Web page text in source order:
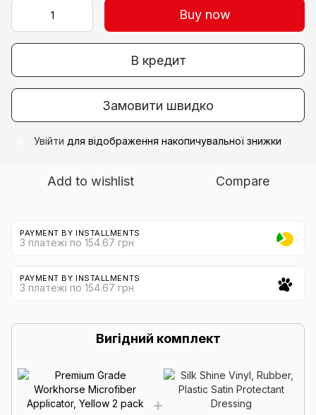
Buy now
В кредит
Замовити швидко
Увійти для відображення накопичувальної знижки
Add to wishlist Compare
PAYMENT BY INSTALLMENTS
3 платежі по 154.67 грн
PAYMENT BY INSTALLMENTS
3 платежі по 154.67 грн
Вигідний комплект